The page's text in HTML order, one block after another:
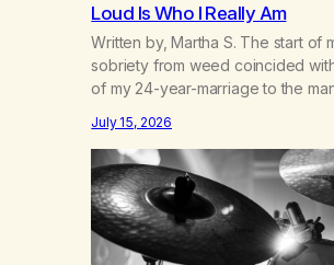
Loud Is Who I Really Am
Written by, Martha S. The start of
sobriety from weed coincided
of my 24-year-marriage to the
adventures. We survived 9/11, left
to start a small farm in the
adopted an infant from an African
(both of us…
July 15, 2026